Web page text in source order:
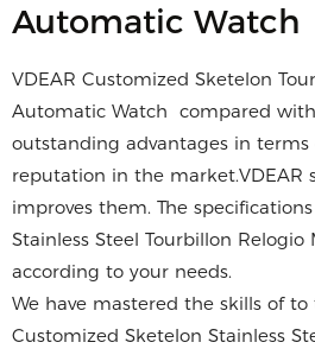
Automatic Watch
VDEAR Customized Sketelon
Automatic Watch compared
outstanding advantages in terms
reputation in the market.VDEAR
improves them. The
Stainless Steel Tourbillon
according to your needs.
We have mastered the skills of
Customized Sketelon Stainless